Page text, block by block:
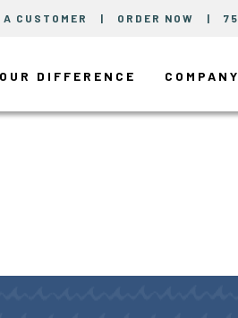
A CUSTOMER | ORDER NOW |
OUR DIFFERENCE COMPANY